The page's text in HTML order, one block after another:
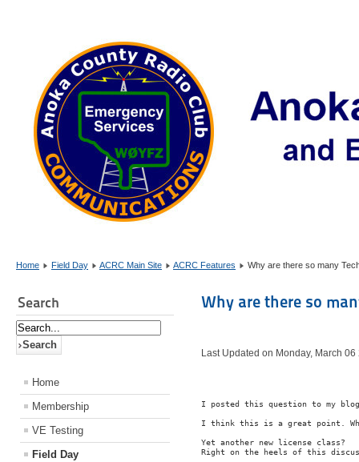
Home Field Day ACRC Main Site ACRC Features Why are there so many
Search
Home
Membership
VE Testing
Field Day
Why are there so
Last Updated on Monday, March
I posted this question to my
I think this is a great point.
Yet another new license class?
Right on the heels of this